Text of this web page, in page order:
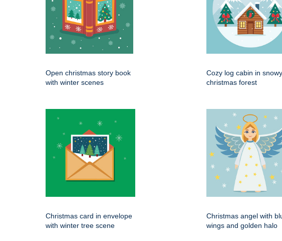
Open christmas story book
with winter scenes
Cozy log cabin in snowy
christmas forest
Christmas card in envelope
with winter tree scene
Christmas angel with
wings and golden halo